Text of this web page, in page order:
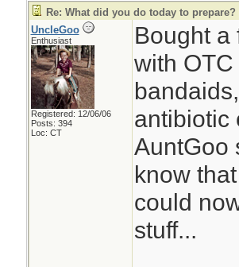
Re: What did you do today to prepare?
UncleGoo
Enthusiast
Registered: 12/06/06
Posts: 394
Loc: CT
Bought a
with
antibiotic
AuntGoo
know
could
stuff...